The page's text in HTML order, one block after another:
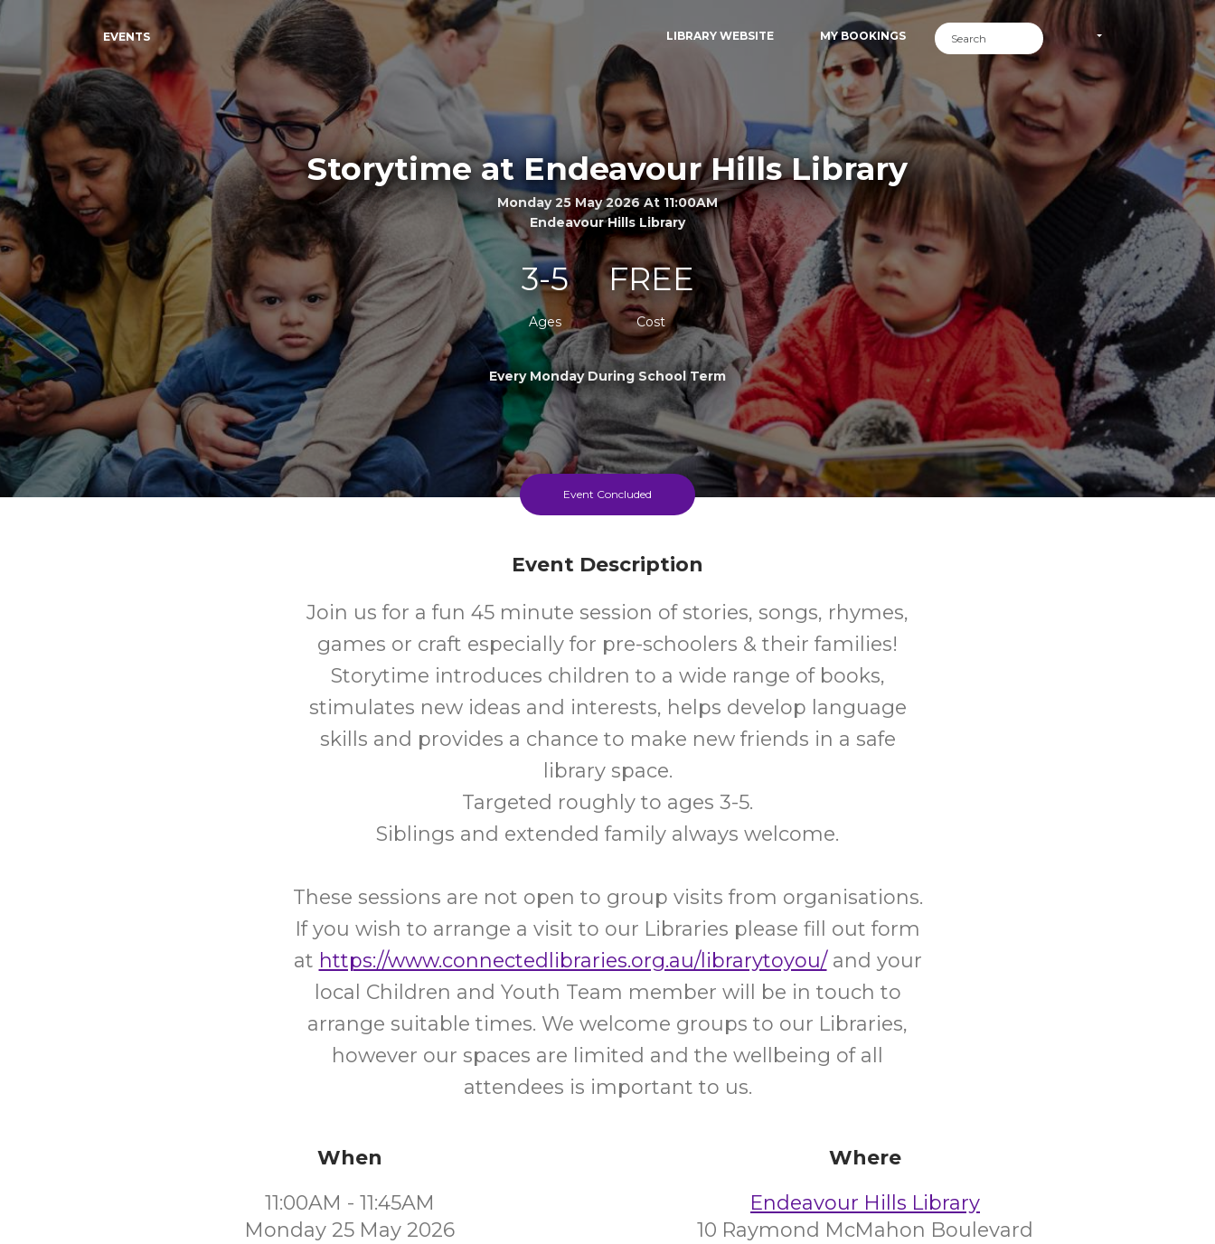
EVENTS LIBRARY WEBSITE MY BOOKINGS
Storytime at Endeavour Hills Library
Monday 25 May 2026 At 11:00AM
Endeavour Hills Library
3-5
Ages
FREE
Cost
Every Monday During School Term
Event Concluded
Event Description
Join us for a fun 45 minute session of stories, songs, rhymes,
games or craft especially for pre-schoolers & their families!
Storytime introduces children to a wide range of books,
stimulates new ideas and interests, helps develop language
skills and provides a chance to make new friends in a safe
library space.
Targeted roughly to ages 3-5.
Siblings and extended family always welcome.
These sessions are not open to group visits from organisations.
If you wish to arrange a visit to our Libraries please fill out form
at https://www.connectedlibraries.org.au/librarytoyou/and your
local Children and Youth Team member will be in touch to
arrange suitable times. We welcome groups to our Libraries,
however our spaces are limited and the wellbeing of all
attendees is important to us.
When
11:00AM - 11:45AM
Monday 25 May 2026
Where
Endeavour Hills Library
10 Raymond McMahon Boulevard